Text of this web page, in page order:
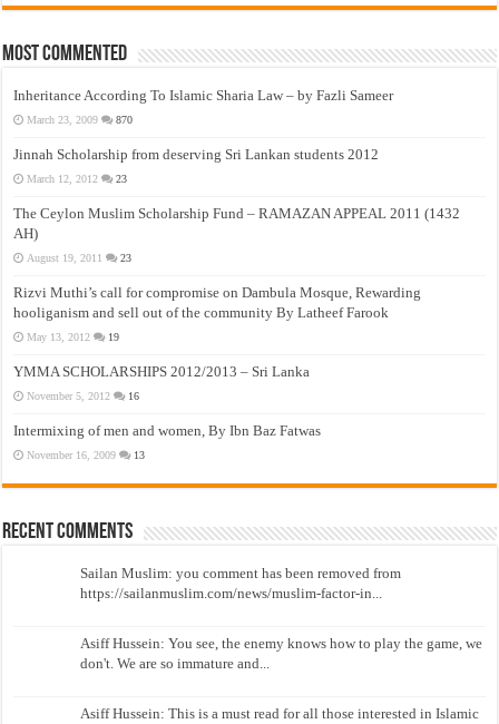
Most Commented
Inheritance According To Islamic Sharia Law – by Fazli Sameer
March 23, 2009 870
Jinnah Scholarship from deserving Sri Lankan students 2012
March 12, 2012 23
The Ceylon Muslim Scholarship Fund – RAMAZAN APPEAL 2011 (1432
AH)
August 19, 2011 23
Rizvi Muthi’s call for compromise on Dambula Mosque, Rewarding
hooliganism and sell out of the community By Latheef Farook
May 13, 2012 19
YMMA SCHOLARSHIPS 2012/2013 – Sri Lanka
November 5, 2012 16
Intermixing of men and women, By Ibn Baz Fatwas
November 16, 2009 13
Recent Comments
Sailan Muslim: you comment has been removed from
https://sailanmuslim.com/news/muslim-factor-in...
Asiff Hussein: You see, the enemy knows how to play the game, we
don't. We are so immature and...
Asiff Hussein: This is a must read for all those interested in Islamic